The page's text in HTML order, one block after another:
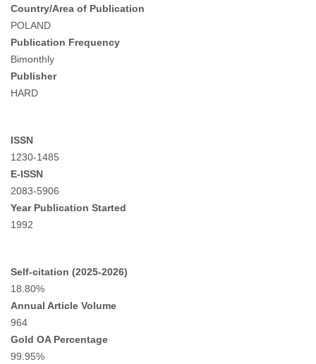
Country/Area of Publication
POLAND
Publication Frequency
Bimonthly
Publisher
HARD
ISSN
1230-1485
E-ISSN
2083-5906
Year Publication Started
1992
Self-citation (2025-2026)
18.80%
Annual Article Volume
964
Gold OA Percentage
99.95%